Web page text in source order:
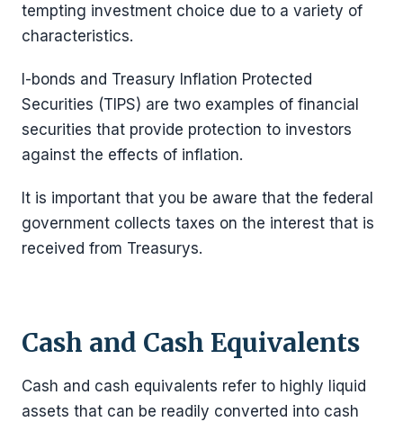
tempting investment choice due to a variety of
characteristics.
I-bonds and Treasury Inflation Protected
Securities (TIPS) are two examples of financial
securities that provide protection to investors
against the effects of inflation.
It is important that you be aware that the federal
government collects taxes on the interest that is
received from Treasurys.
Cash and Cash Equivalents
Cash and cash equivalents refer to highly liquid
assets that can be readily converted into cash